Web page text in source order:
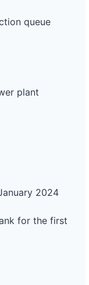
queue
plant
2024
for the first